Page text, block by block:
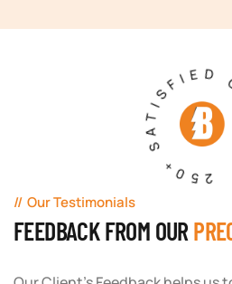
250+
Our Testimonials
FEEDBACK FROM OUR